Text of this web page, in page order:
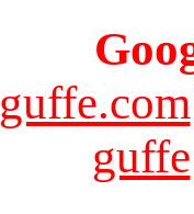
guffe.com
guffe